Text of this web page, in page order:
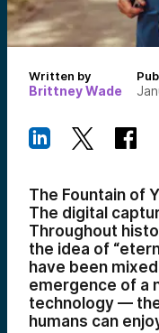
Written by
Brittney Wade
The Fountain of
The digital
Throughout
the idea of
have been
emergence of a
technology —
humans can